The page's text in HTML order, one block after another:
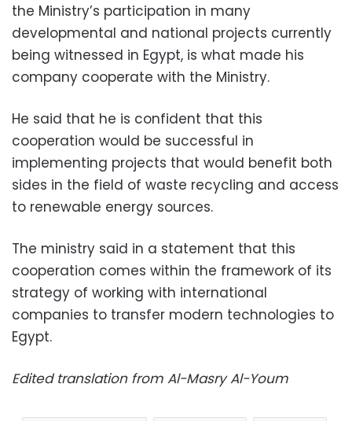
the Ministry’s participation in many
developmental and national projects currently
being witnessed in Egypt, is what made his
company cooperate with the Ministry.
He said that he is confident that this
cooperation would be successful in
implementing projects that would benefit both
sides in the field of waste recycling and access
to renewable energy sources.
The ministry said in a statement that this
cooperation comes within the framework of its
strategy of working with international
companies to transfer modern technologies to
Egypt.
Edited translation from Al-Masry Al-Youm